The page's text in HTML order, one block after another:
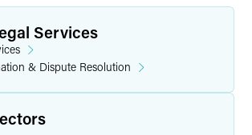
Services
& Dispute Resolution